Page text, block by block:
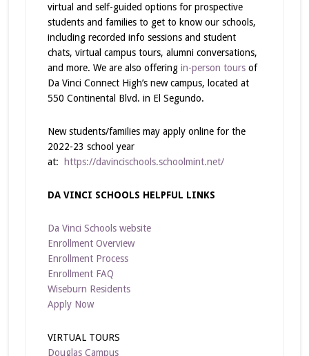
virtual and self-guided options for prospective
students and families to get to know our schools,
including recorded info sessions and student
chats, virtual campus tours, alumni conversations,
and more. We are also offering in-person toursof
Da Vinci Connect High’s new campus, located at
550 Continental Blvd. in El Segundo.
New students/families may apply online for the
2022-23 school year
at:
https://davincischools.schoolmint.net/
DA VINCI SCHOOLS HELPFUL LINKS
Da Vinci Schools website
Enrollment Overview
Enrollment Process
Enrollment FAQ
Wiseburn Residents
Apply Now
VIRTUAL TOURS
Douglas Campus